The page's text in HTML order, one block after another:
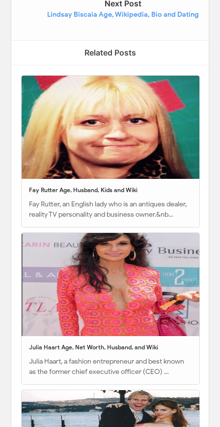
Next Post
Lindsay Biscaia Age, Wikipedia, Bio and Dating
Related Posts
Fay Rutter Age, Husband, Kids and Wiki
Fay Rutter, an English lady who is an antiques dealer,
reality TV personality and business owner.&nb…
Julia Haart Age, Net Worth, Husband, and Wiki
Julia Haart, a fashion entrepreneur and best known
as the former chief executive officer (CEO) …